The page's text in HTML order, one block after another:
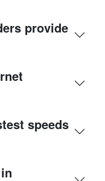
provide
speeds